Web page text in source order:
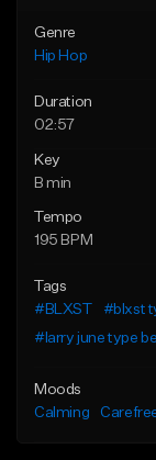
Genre
Hip Hop
Duration
02:57
Key
B min
Tempo
195 BPM
Tags
#BLXST
#blxst
#larry june type
Moods
Calming